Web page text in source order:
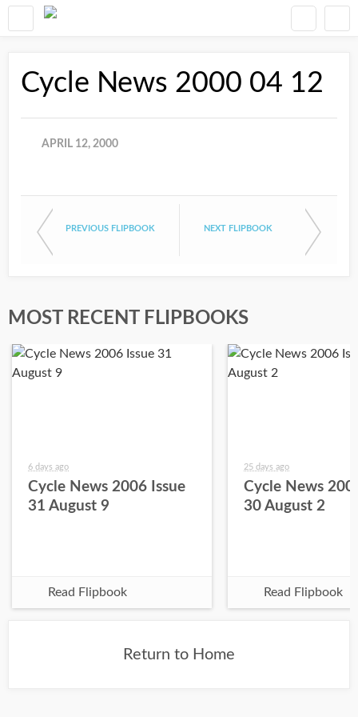
Cycle News 2000 04 12
APRIL 12, 2000
PREVIOUS FLIPBOOK NEXT FLIPBOOK
MOST RECENT FLIPBOOKS
6 days ago
Cycle News 2006 Issue
31 August 9
Read Flipbook
25 days ago
Cycle News
30 August 2
Read Flipbook
Return to Home